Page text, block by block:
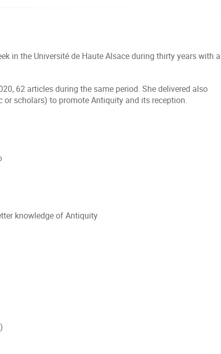
in the Université de Haute Alsace during thirty years with a
62 articles during the same period. She delivered also
scholars) to promote Antiquity and its reception.
knowledge of Antiquity